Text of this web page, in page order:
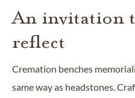
An invitation
reflect
Cremation benches
same way as headstones.